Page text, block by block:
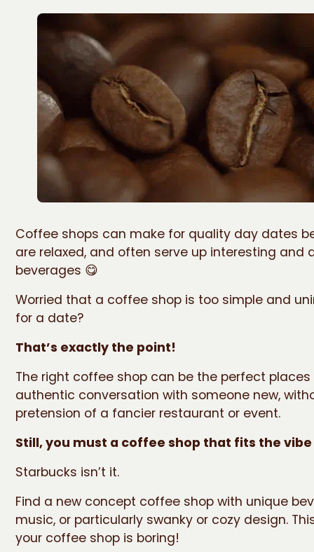
Coffee shops can make for quality day dates
are relaxed, and often serve up interesting and
beverages 😋
Worried that a coffee shop is too simple and
for a date?
That’s exactly the point!
The right coffee shop can be the perfect
authentic conversation with someone new,
pretension of a fancier restaurant or event.
Still, you must a coffee shop that fits the
Starbucks isn’t it.
Find a new concept coffee shop with unique
music, or particularly swanky or cozy design.
your coffee shop is boring!